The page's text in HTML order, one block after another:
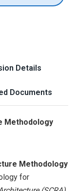
Details
Documents
Methodology
Methodology
for